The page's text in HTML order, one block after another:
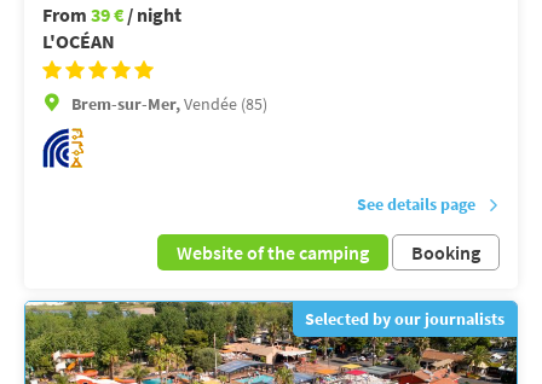
From 39 € / night
L'OCÉAN
Brem-sur-Mer,Vendée (85)
See details page
Website of the camping Booking
Selected by our journalists